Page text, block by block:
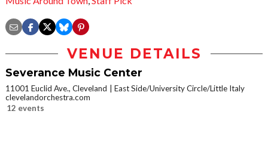
VENUE DETAILS
Severance Music Center
11001 Euclid Ave., Cleveland
East Side/University Circle/Little Italy
clevelandorchestra.com
12 events